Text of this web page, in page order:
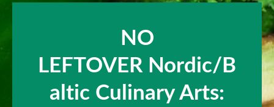
NO
LEFTOVER Nordic/B
altic Culinary Arts: